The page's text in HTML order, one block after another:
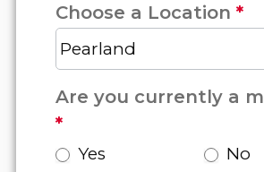
Choose a Location*
Are you currently a
*
Yes No